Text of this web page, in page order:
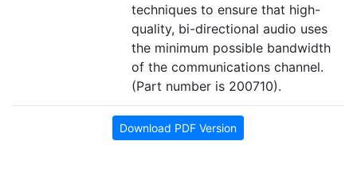
techniques to ensure that high-
quality, bi-directional audio uses
the minimum possible bandwidth
of the communications channel.
(Part number is 200710).
Download PDF Version